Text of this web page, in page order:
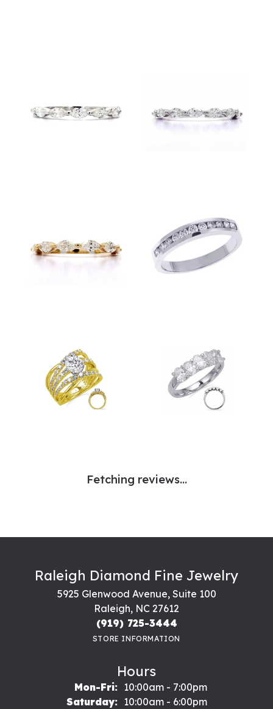
Fetching reviews...
Raleigh Diamond Fine Jewelry
5925 Glenwood Avenue, Suite 100
Raleigh, NC 27612
(919) 725-3444
STORE INFORMATION
Hours
Mon-Fri:Monday - Friday:
10:00am - 7:00pm
Saturday:
10:00am - 6:00pm